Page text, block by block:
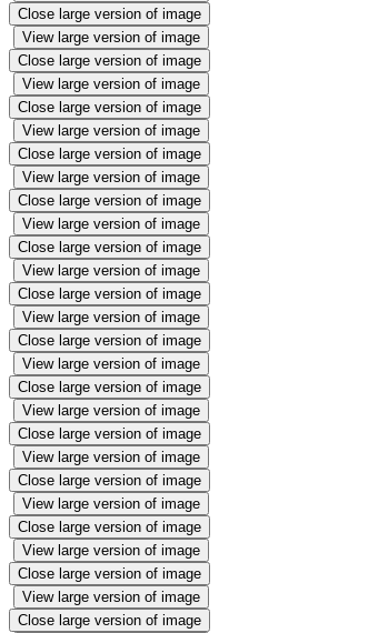
Close large version of image
View large version of image
Close large version of image
View large version of image
Close large version of image
View large version of image
Close large version of image
View large version of image
Close large version of image
View large version of image
Close large version of image
View large version of image
Close large version of image
View large version of image
Close large version of image
View large version of image
Close large version of image
View large version of image
Close large version of image
View large version of image
Close large version of image
View large version of image
Close large version of image
View large version of image
Close large version of image
View large version of image
Close large version of image